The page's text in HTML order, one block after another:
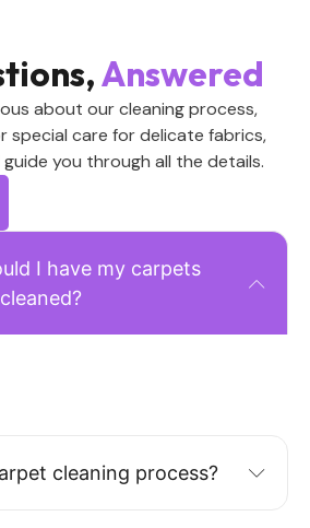
Answered
about our cleaning process,
special care for delicate fabrics,
guide you through all the details.
I have my carpets
cleaning process?